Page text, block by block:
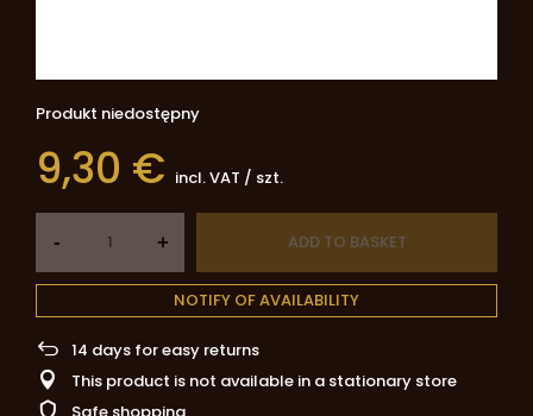
Produkt niedostępny
9,30 € incl. VAT / szt.
- + ADD TO BASKET
NOTIFY OF AVAILABILITY
14 days for easy returns
This product is not available in a stationary store
Safe shopping